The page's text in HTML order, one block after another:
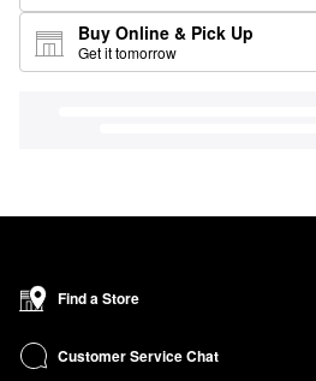
Buy Online & Pick Up
Get it tomorrow
Find a Store
Customer Service Chat